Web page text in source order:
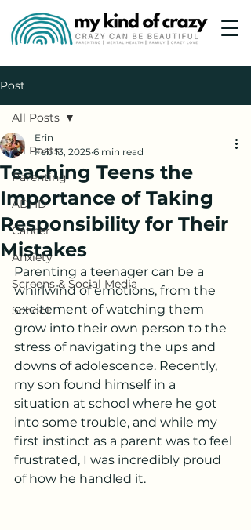
Post
All Posts
Parenting
ADHD
Cancer
Anxiety
Screens & Social Media
School
All Posts
Teaching Teens the
Importance of Taking
Responsibility for Their
Mistakes
Erin
Feb 13, 2025 6 min read
Parenting a teenager can be a
whirlwind of emotions, from the
excitement of watching them
grow into their own person to the
stress of navigating the ups and
downs of adolescence. Recently,
my son found himself in a
situation at school where he got
into some trouble, and while my
first instinct as a parent was to feel
frustrated, I was incredibly proud
of how he handled it.